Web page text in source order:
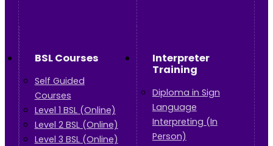
BSL Courses
Self Guided
Courses
Level 1 BSL (Online)
Level 2 BSL (Online)
Level 3 BSL (Online)
Interpreter
Training
Diploma in Sign
Language
Interpreting (In
Person)